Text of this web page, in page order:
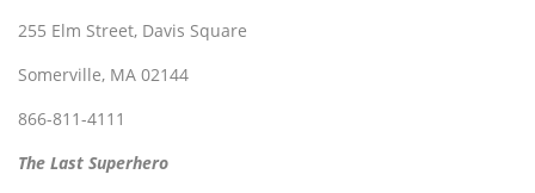
255 Elm Street, Davis Square
Somerville, MA 02144
866-811-4111
The Last Superhero